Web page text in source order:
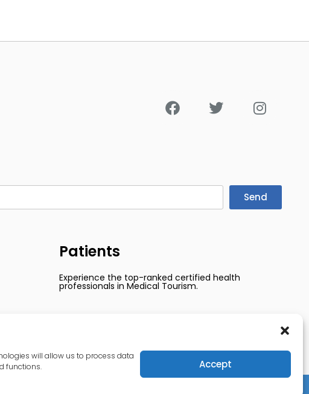
will allow us to process data
functions.
Accept
Send
Patients
Experience the top-ranked certified health
professionals in Medical Tourism.